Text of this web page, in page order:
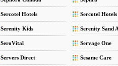
Sercotel Hotels Sercotel Hotels
Serenity Kids Serenity Sand
SeroVital Servage One
Servers Direct Sesame Care